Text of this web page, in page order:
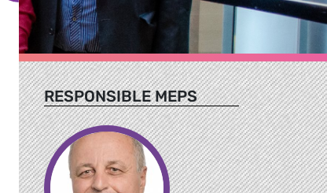
RESPONSIBLE MEPS